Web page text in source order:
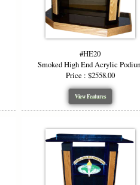
#HE20
Smoked High End Acrylic
Price : $2558.00
View Features